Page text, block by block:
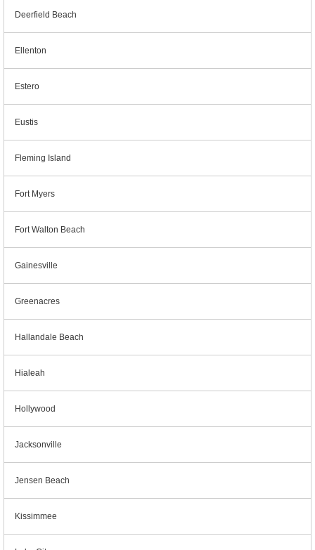
Deerfield Beach
Ellenton
Estero
Eustis
Fleming Island
Fort Myers
Fort Walton Beach
Gainesville
Greenacres
Hallandale Beach
Hialeah
Hollywood
Jacksonville
Jensen Beach
Kissimmee